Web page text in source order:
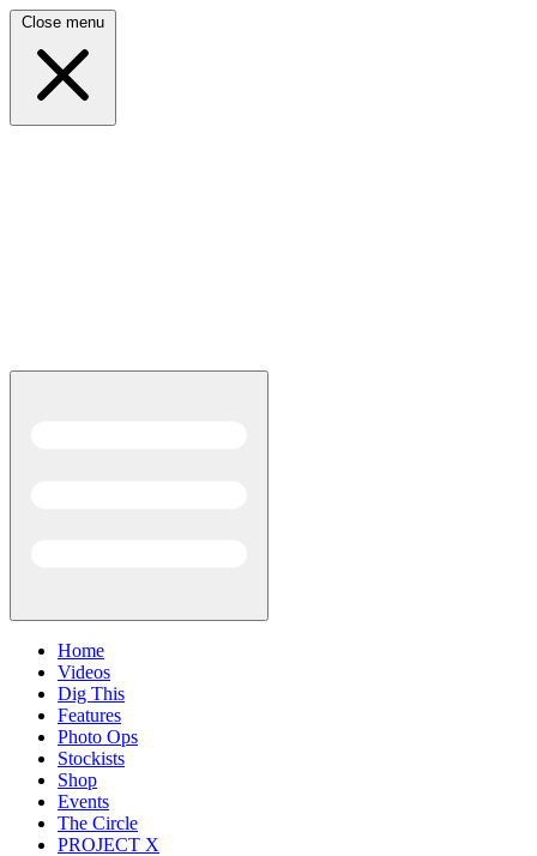
Close menu
Home
Videos
Dig This
Features
Photo Ops
Stockists
Shop
Events
The Circle
PROJECT X